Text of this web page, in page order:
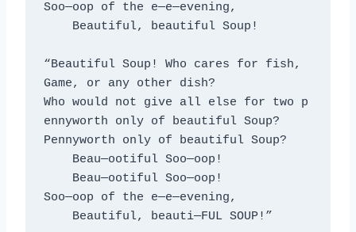
Soo—oop of the e—e—evening,
Beautiful, beautiful Soup!
“Beautiful Soup! Who cares for fish,
Game, or any other dish?
Who would not give all else for two p
ennyworth only of beautiful Soup?
Pennyworth only of beautiful Soup?
Beau—ootiful Soo—oop!
Beau—ootiful Soo—oop!
Soo—oop of the e—e—evening,
Beautiful, beauti—FUL SOUP!”